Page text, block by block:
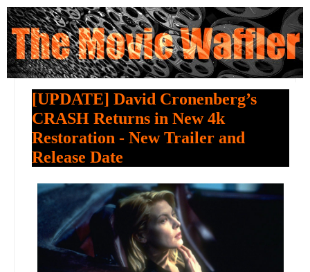
[UPDATE] David Cronenberg’s
CRASH Returns in New 4k
Restoration - New Trailer and
Release Date